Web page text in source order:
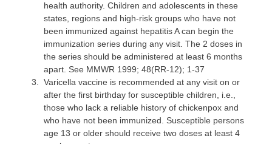
health authority. Children and adolescents in these
states, regions and high-risk groups who have not
been immunized against hepatitis A can begin the
immunization series during any visit. The 2 doses in
the series should be administered at least 6 months
apart. See MMWR 1999; 48(RR-12); 1-37
3.
Varicella vaccine is recommended at any visit on or
after the first birthday for susceptible children, i.e.,
those who lack a reliable history of chickenpox and
who have not been immunized. Susceptible persons
age 13 or older should receive two doses at least 4